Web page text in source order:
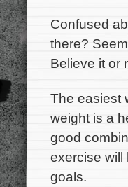
Confused
there?
Believe it or
The easiest
weight is a
good
exercise will
goals.